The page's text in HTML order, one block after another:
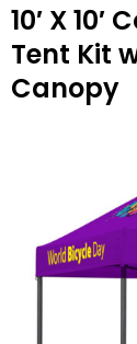
10′ X
Tent Kit
Canopy